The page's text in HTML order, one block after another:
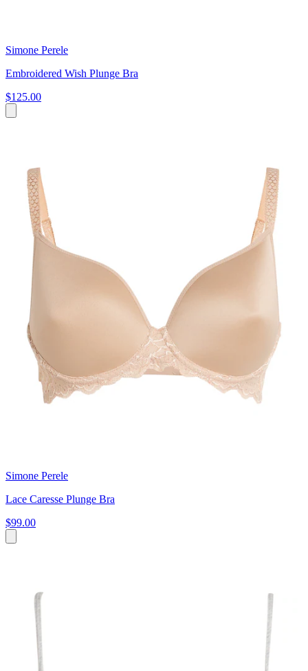
Simone Perele
Embroidered Wish Plunge Bra
$125.00
Simone Perele
Lace Caresse Plunge Bra
$99.00